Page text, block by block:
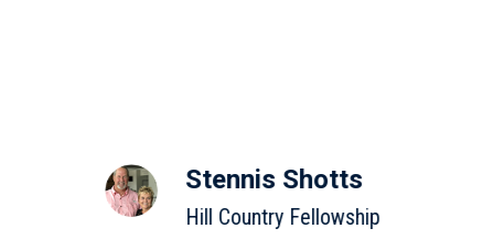
Stennis Shotts
Hill Country Fellowship